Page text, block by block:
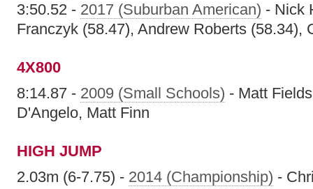
3:50.52 - 2017 (Suburban American) - Nick
Franczyk (58.47), Andrew Roberts (58.34),
4X800
8:14.87 - 2009 (Small Schools) - Matt
D'Angelo, Matt Finn
HIGH JUMP
2.03m (6-7.75) - 2014 (Championship) -